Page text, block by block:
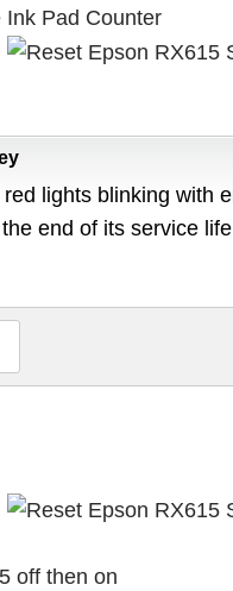
Ink Pad Counter
lights blinking with
end of its service
off then on